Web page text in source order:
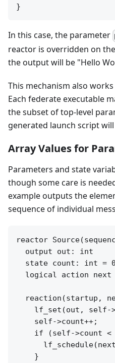
In this case, the parameter
reactor is overridden on
the output will be "Hello
This mechanism also
Each federate executable
the subset of top-level
generated launch script
Array Values for
Parameters and state
though some care is
example outputs the
sequence of individual
reactor
  output out: int
  state count: int = 0
  logical action next
reaction(startup,
lf_set(out, self-
    self->count++;
if (self->count <
    }